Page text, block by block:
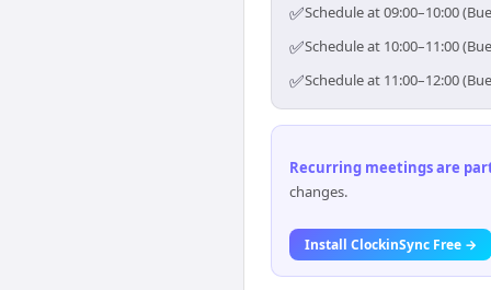
✅Schedule at 09:00–10:00
✅Schedule at 10:00–11:00
✅Schedule at 11:00–12:00
Recurring meetings are
changes.
Install ClockinSync Free →